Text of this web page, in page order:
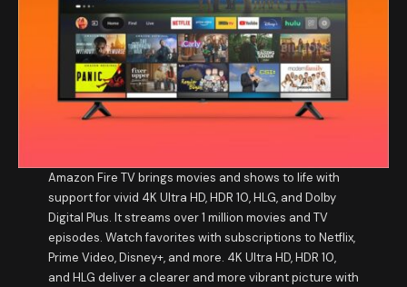
Amazon Fire TV brings movies and shows to life with
support for vivid 4K Ultra HD, HDR 10, HLG, and Dolby
Digital Plus. It streams over 1 million movies and TV
episodes. Watch favorites with subscriptions to Netflix,
Prime Video, Disney+, and more. 4K Ultra HD, HDR 10,
and HLG deliver a clearer and more vibrant picture with